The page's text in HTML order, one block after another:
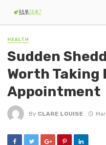
HEALTH
Sudden
Worth Taking
Appointment
By CLARE LOUISE